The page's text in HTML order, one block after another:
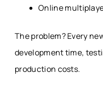
Online
The problem? Every
development time,
production costs.